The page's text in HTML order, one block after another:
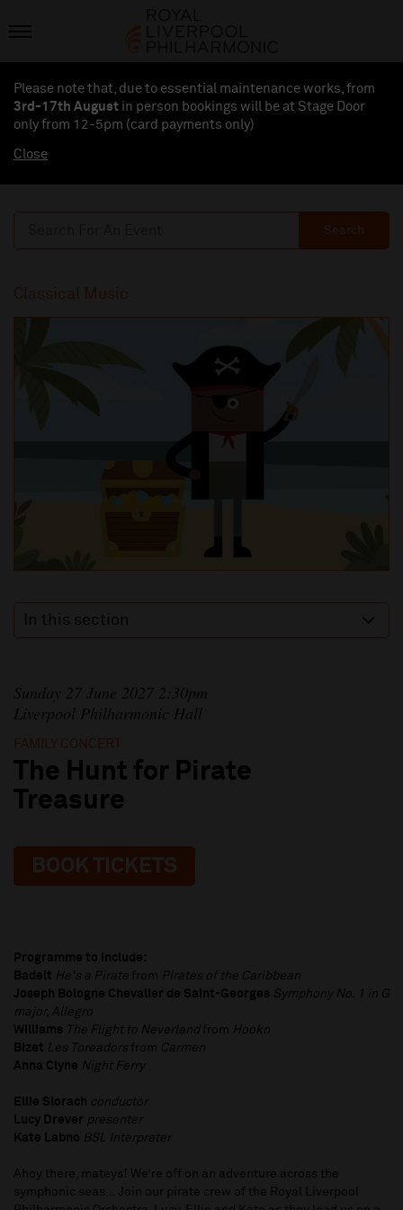
Please note that, due to essential maintenance works, from
3rd-17th August in person bookings will be at Stage Door
only from 12-5pm (card payments only)
Close
Search
Classical Music
In this section
Sunday 27 June 2027 2:30pm
Liverpool Philharmonic Hall
FAMILY CONCERT
The Hunt for Pirate
Treasure
BOOK TICKETS
Programme to include:
Badelt He's a Pirate from Pirates of the Caribbean
Joseph Bologne Chevalier de Saint-Georges Symphony No. 1 in G
major, Allegro
Williams The Flight to Neverland from Hookn
Bizet Les Toreadors from Carmen
Anna Clyne Night Ferry
Ellie Slorach conductor
Lucy Drever presenter
Kate Labno BSL Interpreter
Ahoy there, mateys! We’re off on an adventure across the
symphonic seas… Join our pirate crew of the Royal Liverpool